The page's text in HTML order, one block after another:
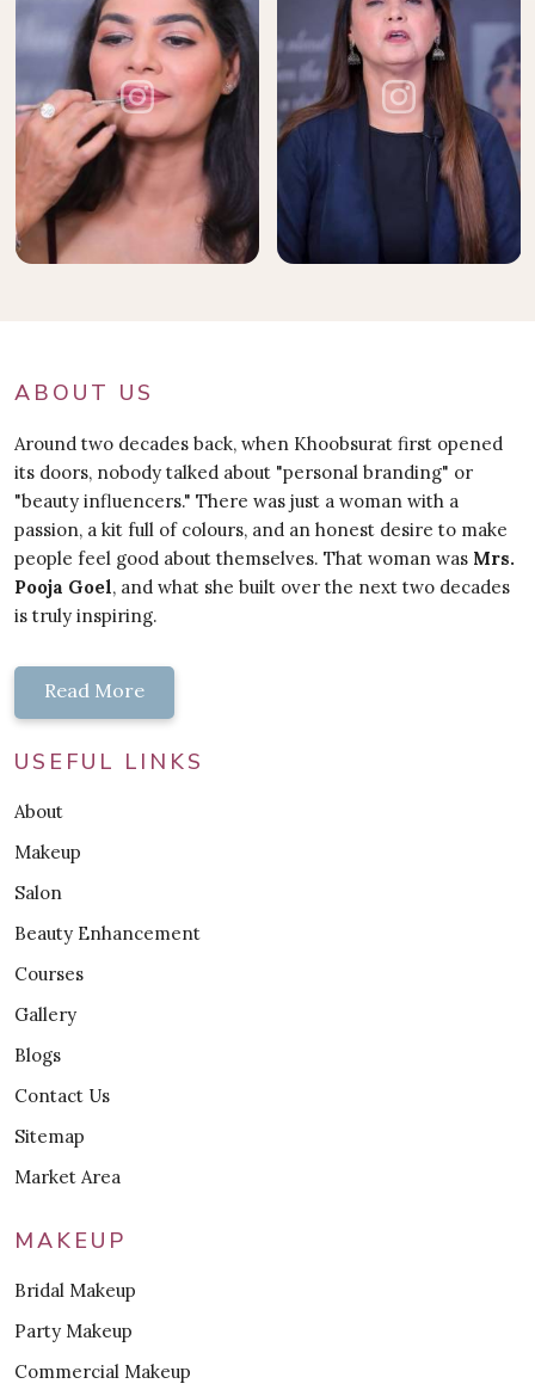
ABOUT US
Around two decades back, when Khoobsurat first opened
its doors, nobody talked about "personal branding" or
"beauty influencers." There was just a woman with a
passion, a kit full of colours, and an honest desire to make
people feel good about themselves. That woman was Mrs.
Pooja Goel, and what she built over the next two decades
is truly inspiring.
Read More
USEFUL LINKS
About
Makeup
Salon
Beauty Enhancement
Courses
Gallery
Blogs
Contact Us
Sitemap
Market Area
MAKEUP
Bridal Makeup
Party Makeup
Commercial Makeup